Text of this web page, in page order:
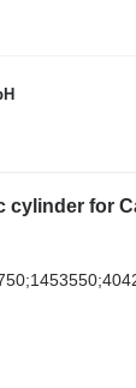
cylinder for